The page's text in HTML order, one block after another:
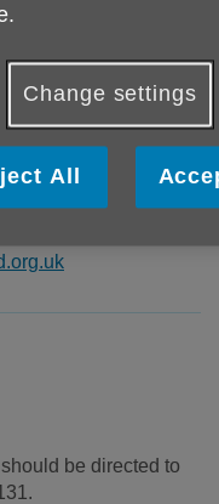
be directed to
Change settings
All